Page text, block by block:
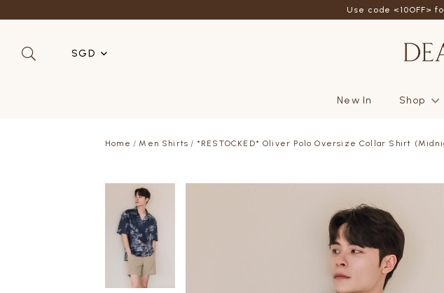
Use code <10OFF>
SGD
New In Shop
Home Men Shirts *RESTOCKED* Oliver Polo Oversize Collar Shirt